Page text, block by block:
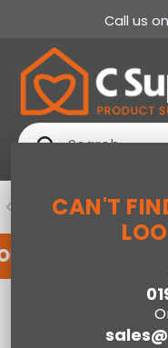
Call us on
Search
Search
PREVIOUS
AN ACCOUNT
CAN'T
Jay-Be® Benchmark S1